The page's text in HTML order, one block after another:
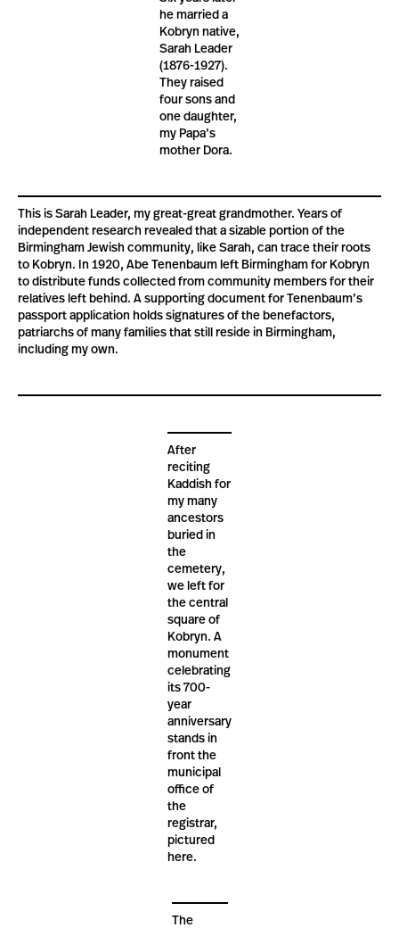
he married a
Kobryn native,
Sarah Leader
(1876-1927).
They raised
four sons and
one daughter,
my Papa’s
mother Dora.
This is Sarah Leader, my great-great grandmother. Years of
independent research revealed that a sizable portion of the
Birmingham Jewish community, like Sarah, can trace their roots
to Kobryn. In 1920, Abe Tenenbaum left Birmingham for Kobryn
to distribute funds collected from community members for their
relatives left behind. A supporting document for Tenenbaum’s
passport application holds signatures of the benefactors,
patriarchs of many families that still reside in Birmingham,
including my own.
After
reciting
Kaddish for
my many
ancestors
buried in
the
cemetery,
we left for
the central
square of
Kobryn. A
monument
celebrating
its 700-
year
anniversary
stands in
front the
municipal
office of
the
registrar,
pictured
here.
The